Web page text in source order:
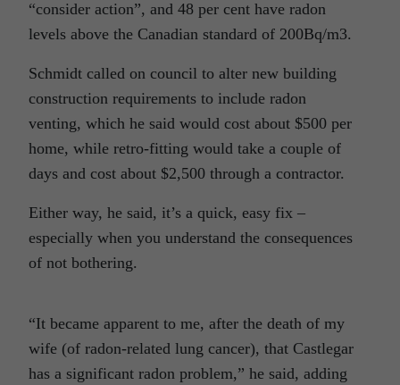
“consider action”, and 48 per cent have radon
levels above the Canadian standard of 200Bq/m3.
Schmidt called on council to alter new building
construction requirements to include radon
venting, which he said would cost about $500 per
home, while retro-fitting would take a couple of
days and cost about $2,500 through a contractor.
Either way, he said, it’s a quick, easy fix –
especially when you understand the consequences
of not bothering.
“It became apparent to me, after the death of my
wife (of radon-related lung cancer), that Castlegar
has a significant radon problem,” he said, adding